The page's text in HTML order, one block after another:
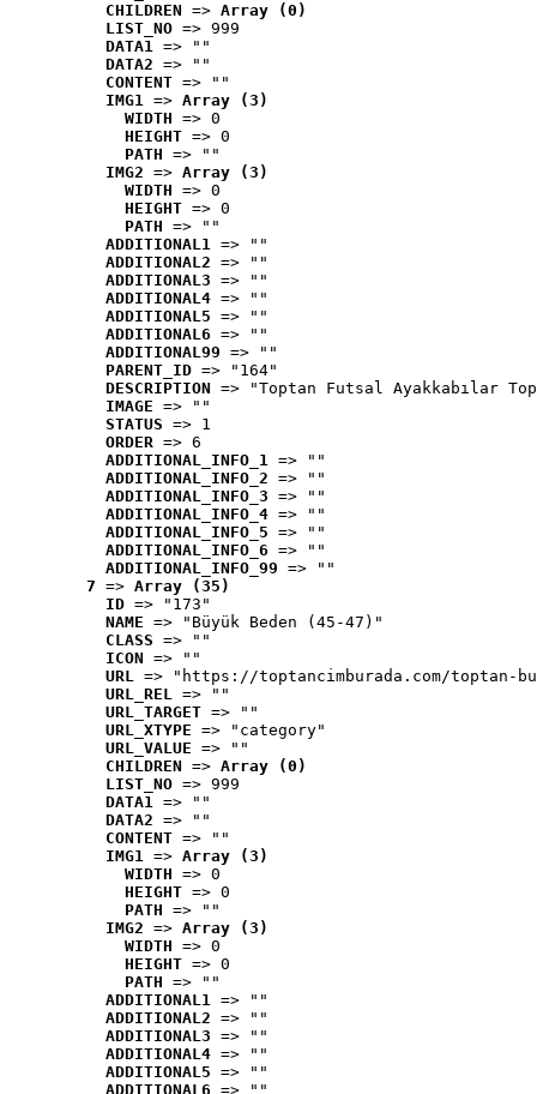
CHILDREN => Array (0)
LIST_NO => 999
DATA1 => ""
DATA2 => ""
CONTENT => ""
IMG1 => Array (3)
WIDTH => 0
HEIGHT => 0
PATH => ""
IMG2 => Array (3)
WIDTH => 0
HEIGHT => 0
PATH => ""
ADDITIONAL1 => ""
ADDITIONAL2 => ""
ADDITIONAL3 => ""
ADDITIONAL4 => ""
ADDITIONAL5 => ""
ADDITIONAL6 => ""
ADDITIONAL99 => ""
PARENT_ID => "164"
DESCRIPTION => "Toptan Futsal Ayakkabılar
IMAGE => ""
STATUS => 1
ORDER => 6
ADDITIONAL_INFO_1 => ""
ADDITIONAL_INFO_2 => ""
ADDITIONAL_INFO_3 => ""
ADDITIONAL_INFO_4 => ""
ADDITIONAL_INFO_5 => ""
ADDITIONAL_INFO_6 => ""
ADDITIONAL_INFO_99 => ""
7 => Array (35)
ID => "173"
NAME => "Büyük Beden (45-47)"
CLASS => ""
ICON => ""
URL => "https://toptancimburada.com/toptan-
URL_REL => ""
URL_TARGET => ""
URL_XTYPE => "category"
URL_VALUE => ""
CHILDREN => Array (0)
LIST_NO => 999
DATA1 => ""
DATA2 => ""
CONTENT => ""
IMG1 => Array (3)
WIDTH => 0
HEIGHT => 0
PATH => ""
IMG2 => Array (3)
WIDTH => 0
HEIGHT => 0
PATH => ""
ADDITIONAL1 => ""
ADDITIONAL2 => ""
ADDITIONAL3 => ""
ADDITIONAL4 => ""
ADDITIONAL5 => ""
ADDITIONAL6 => ""